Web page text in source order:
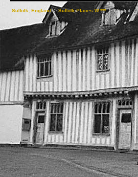
Suffolk, England->Suffolk Places W ***->Woolpit